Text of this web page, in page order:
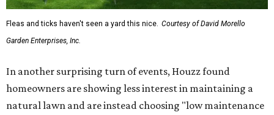
Fleas and ticks haven't seen a yard this nice. Courtesy of David Morello
Garden Enterprises, Inc.
In another surprising turn of events, Houzz found
homeowners are showing less interest in maintaining a
natural lawn and are instead choosing "low maintenance